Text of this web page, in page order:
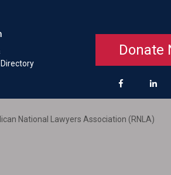
Donate
National Lawyers Association (RNLA)